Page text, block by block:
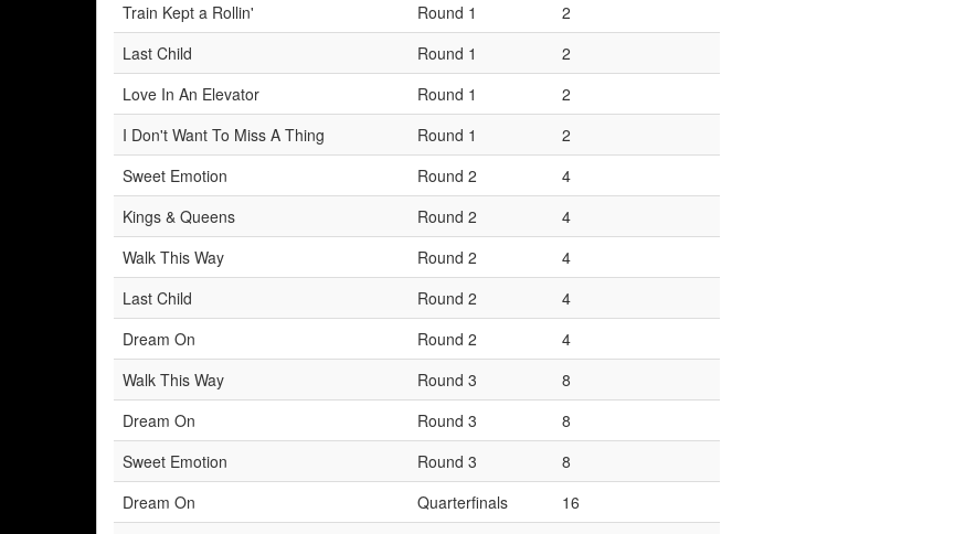
Train Kept a Rollin'
Round 1
2
Last Child
Round 1
2
Love In An Elevator
Round 1
2
I Don't Want To Miss A Thing
Round 1
2
Sweet Emotion
Round 2
4
Kings & Queens
Round 2
4
Walk This Way
Round 2
4
Last Child
Round 2
4
Dream On
Round 2
4
Walk This Way
Round 3
8
Dream On
Round 3
8
Sweet Emotion
Round 3
8
Dream On
Quarterfinals
16